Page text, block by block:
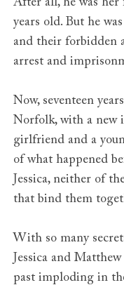
After all, he was her
years old. But he
and their forbidden
arrest and
Now, seventeen
Norfolk, with a new
girlfriend and a
of what happened
Jessica, neither of
that bind them
With so many
Jessica and
past imploding in